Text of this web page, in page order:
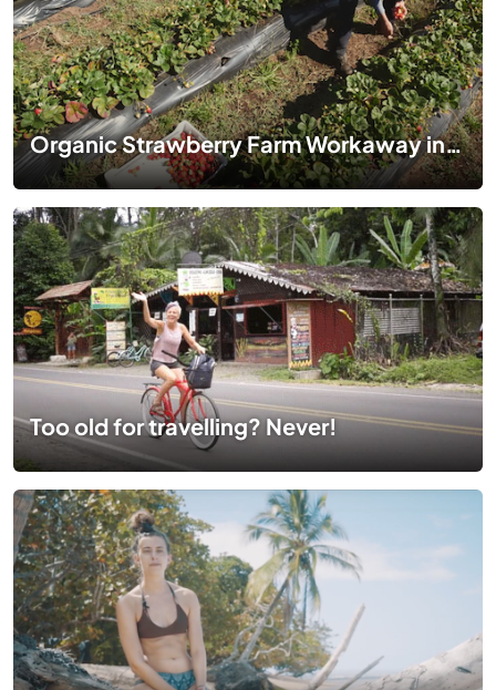
Organic Strawberry Farm Workaway in Curanipe, Chile
Too old for travelling? Never!